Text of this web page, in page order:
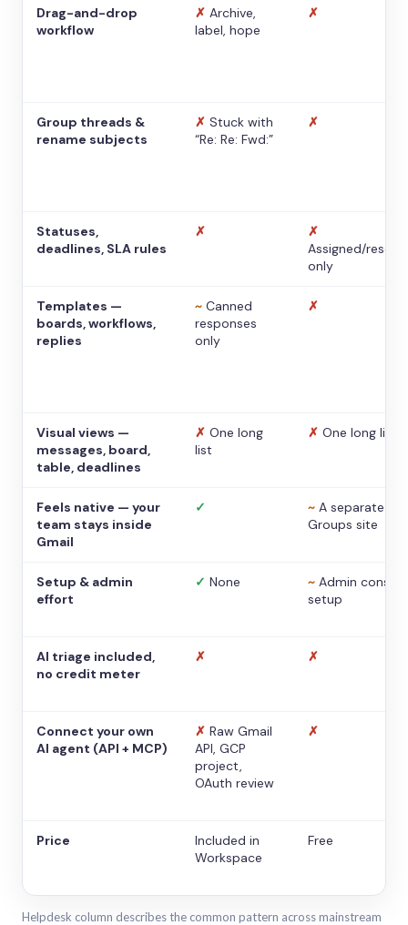
Drag-and-drop
workflow
✗ Archive,
label, hope
✗
Group threads &
rename subjects
✗ Stuck with
“Re: Re: Fwd:”
✗
Statuses,
deadlines, SLA rules
✗
✗
Assigned/
only
Templates —
boards, workflows,
replies
~ Canned
responses
only
✗
Visual views —
messages, board,
table, deadlines
✗ One long
list
✗ One long list
Feels native — your
team stays inside
Gmail
✓ ~ A separate
Groups site
Setup & admin
effort
✓ None ~ Admin console
setup
AI triage included,
no credit meter
✗ ✗
Connect your own
AI agent (API + MCP)
✗ Raw Gmail
API, GCP
project,
OAuth review
✗
Price
Included in
Workspace
Free
Helpdesk column describes the common pattern across mainstream